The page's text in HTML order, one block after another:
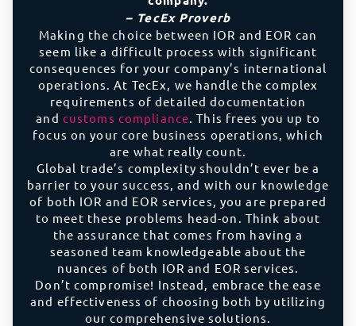
– TecEx Proverb
Making the choice between IOR and EOR can
seem like a difficult process with significant
consequences for your company’s international
operations. At TecEx, we handle the complex
requirements of detailed documentation
and customs compliance . This frees you up to
focus on your core business operations, which
are what really count.
Global trade’s complexity shouldn’t ever be a
barrier to your success, and with our knowledge
of both IOR and EOR services, you are prepared
to meet these problems head-on. Think about
the assurance that comes from having a
seasoned team knowledgeable about the
nuances of both IOR and EOR services.
Don’t compromise! Instead, embrace the ease
and effectiveness of choosing both by utilizing
our comprehensive solutions.